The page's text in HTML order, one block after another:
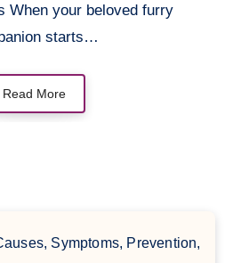
When your beloved furry
starts…
Read More
Symptoms, Prevention,